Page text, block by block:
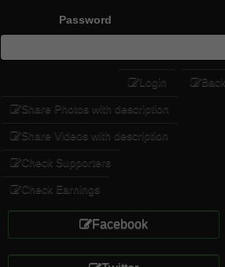
Password
Login Back
Share Photos with description
Share Videos with description
Check Supporters
Check Earnings
Facebook